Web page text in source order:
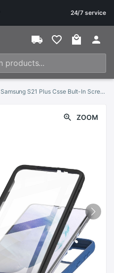
24/7 service
Back Covers For coque Samsung S21 Plus Csse Bult-In Screen Protector Frame Phone Case Samsung Galaxy capa S21 Plus 5G Rhinestone
ZOOM